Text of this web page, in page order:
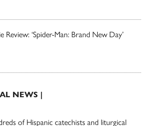
Review: ‘Spider-Man: Brand New Day’
NEWS |
of Hispanic catechists and liturgical